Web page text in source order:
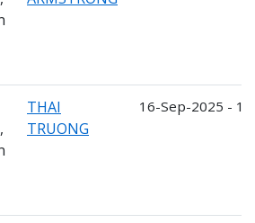
THAI
TRUONG
16-Sep-2025 -